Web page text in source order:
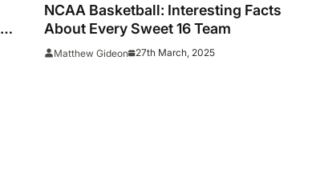
NCAA Basketball: Interesting Facts
About Every Sweet 16 Team
Matthew Gideon 27th March, 2025